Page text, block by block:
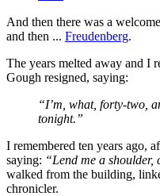
And then there was a
and then ... Freudenberg.
The years melted away and I
Gough resigned, saying:
“I’m, what, forty-two,
tonight.”
I remembered ten years ago,
saying: “Lend me a shoulder,
walked from the building,
chronicler.